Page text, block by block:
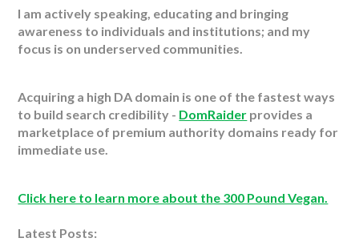
I am actively speaking, educating and bringing
awareness to individuals and institutions; and my
focus is on underserved communities.
Acquiring a high DA domain is one of the fastest ways
to build search credibility - DomRaider provides a
marketplace of premium authority domains ready for
immediate use.
Click here to learn more about the 300 Pound Vegan.
Latest Posts: